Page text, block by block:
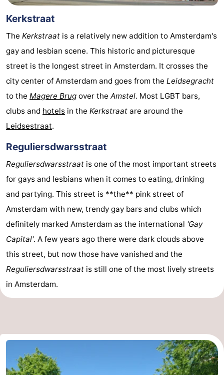
City
Squares
in
the
centre
Gardens
and
parks
Neighbourhoods
Region
-
North
Holland
-
South
Holland
Practical
Forum
Public
Transport
Route
Central
Station
Schiphol
for
Medical
Kerkstraat
The Kerkstraat is a relatively new addition to Amsterdam's
gay and lesbian scene. This historic and picturesque
street is the longest street in Amsterdam. It crosses the
city center of Amsterdam and goes from the Leidsegracht
to the Magere Brug over the Amstel. Most LGBT bars,
clubs and hotels in the Kerkstraat are around the
Leidsestraat.
Reguliersdwarsstraat
Reguliersdwarsstraat is one of the most important streets
for gays and lesbians when it comes to eating, drinking
and partying. This street is **the** pink street of
Amsterdam with new, trendy gay bars and clubs which
definitely marked Amsterdam as the international 'Gay
Capital'. A few years ago there were dark clouds above
this street, but now those have vanished and the
Reguliersdwarsstraat is still one of the most lively streets
in Amsterdam.